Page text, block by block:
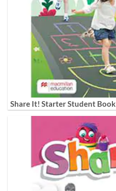
Share It! Starter Student Book